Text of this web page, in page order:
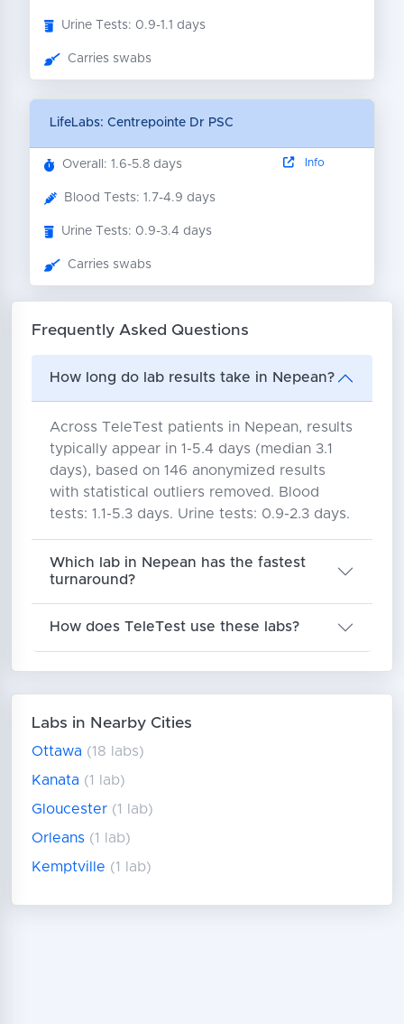
Urine Tests: 0.9-1.1 days
Carries swabs
LifeLabs: Centrepointe Dr PSC
Overall: 1.6-5.8 days
Blood Tests: 1.7-4.9 days
Urine Tests: 0.9-3.4 days
Carries swabs
Info
Frequently Asked Questions
How long do lab results take in Nepean?
Across TeleTest patients in Nepean, results
typically appear in 1-5.4 days (median 3.1
days), based on 146 anonymized results
with statistical outliers removed. Blood
tests: 1.1-5.3 days. Urine tests: 0.9-2.3 days.
Which lab in Nepean has the fastest
turnaround?
How does TeleTest use these labs?
Labs in Nearby Cities
Ottawa (18 labs)
Kanata (1 lab)
Gloucester (1 lab)
Orleans (1 lab)
Kemptville (1 lab)